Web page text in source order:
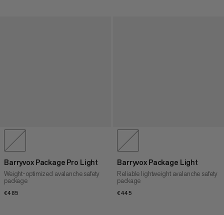
Barryvox Package Pro Light
Weight-optimized avalanche safety
package
€485
Barryvox Package Light
Reliable lightweight avalanche safety
package
€445